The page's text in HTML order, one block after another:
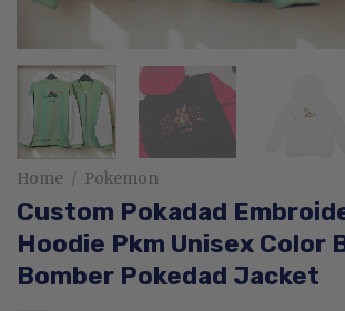
Home / Pokemon
Custom Pokadad
Hoodie Pkm Unisex Color
Bomber Pokedad Jacket